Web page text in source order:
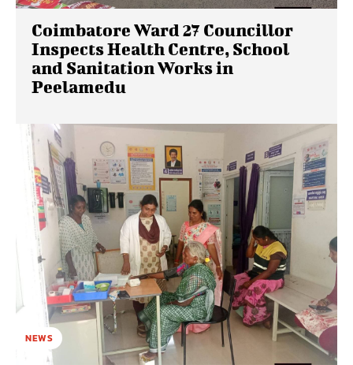
Coimbatore Ward 27 Councillor
Inspects Health Centre, School
and Sanitation Works in
Peelamedu
NEWS